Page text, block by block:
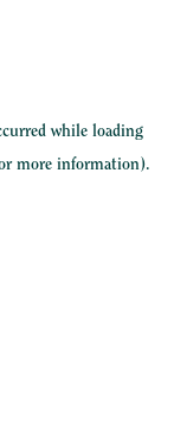
while loading
more information).